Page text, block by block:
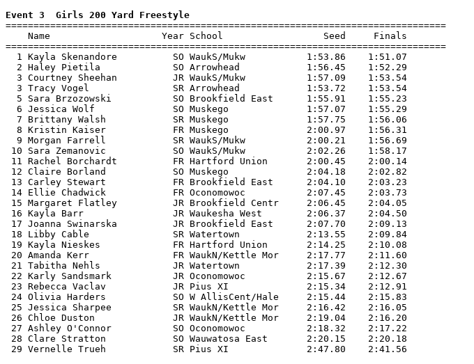
Event 3  Girls 200 Yard Freestyle
===============================================================================
    Name                    Year School                  Seed     Finals
===============================================================================
  1 Kayla Skenandore          SO WaukS/Mukw           1:53.86    1:51.07
  2 Haley Pietila             SO Arrowhead            1:56.45    1:52.29
  3 Courtney Sheehan          JR WaukS/Mukw           1:57.09    1:53.54
  3 Tracy Vogel               SR Arrowhead            1:53.72    1:53.54
  5 Sara Brzozowski           SO Brookfield East      1:55.91    1:55.23
  6 Jessica Wolf              SO Muskego              1:57.07    1:55.29
  7 Brittany Walsh            SR Muskego              1:57.75    1:56.06
  8 Kristin Kaiser            FR Muskego              2:00.97    1:56.31
  9 Morgan Farrell            SR WaukS/Mukw           2:00.21    1:56.69
10 Sara Zemanovic            SO WaukS/Mukw           2:02.26    1:58.17
11 Rachel Borchardt          FR Hartford Union       2:00.45    2:00.14
12 Claire Borland            SO Muskego              2:04.18    2:02.82
13 Carley Stewart            FR Brookfield East      2:04.10    2:03.23
14 Ellie Chadwick            FR Oconomowoc           2:07.45    2:03.73
15 Margaret Flatley          JR Brookfield Centr     2:06.45    2:04.05
16 Kayla Barr                JR Waukesha West        2:06.37    2:04.50
17 Joanna Swinarska          JR Brookfield East      2:07.70    2:09.13
18 Libby Cable               SR Watertown            2:13.55    2:09.84
19 Kayla Nieskes             FR Hartford Union       2:14.25    2:10.08
20 Amanda Kerr               FR WaukN/Kettle Mor     2:17.77    2:11.60
21 Tabitha Nehls             JR Watertown            2:17.39    2:12.30
22 Karly Sandsmark           JR Oconomowoc           2:15.67    2:12.67
23 Rebecca Vaclav            JR Pius XI              2:15.34    2:12.91
24 Olivia Harders            SO W AllisCent/Hale     2:15.44    2:15.83
25 Jessica Sharpee           SR WaukN/Kettle Mor     2:16.42    2:16.05
26 Chloe Duston              JR WaukN/Kettle Mor     2:19.04    2:16.20
27 Ashley O'Connor           SO Oconomowoc           2:18.32    2:17.22
28 Clare Stratton            SO Wauwatosa East       2:20.15    2:20.18
29 Vernelle Trueh            SR Pius XI              2:47.80    2:41.56